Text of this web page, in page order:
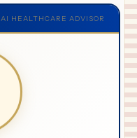
AI HEALTHCARE ADVISOR